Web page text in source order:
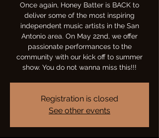
Once again, Honey Batter is BACK to
deliver some of the most inspiring
independent music artists in the San
Antonio area. On May 22nd, we offer
passionate performances to the
community with our kick off to summer
show. You do not wanna miss this!!!
Registration is closed
See other events